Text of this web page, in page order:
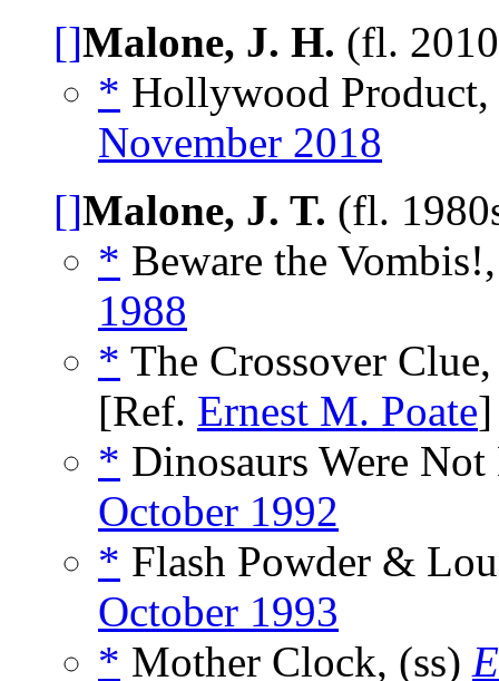
[]Malone, J. H. (fl.
* Hollywood
November 2018
[]Malone, J. T. (fl.
* Beware the
1988
* The Crossover
[Ref. Ernest M. Poate]
* Dinosaurs Were
October 1992
* Flash Powder &
October 1993
* Mother Clock, (ss)